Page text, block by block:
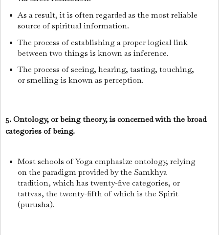
As a result, it is often regarded as the most reliable
source of spiritual information.
The process of establishing a proper logical link
between two things is known as inference.
The process of seeing, hearing, tasting, touching,
or smelling is known as perception.
5. Ontology, or being theory, is concerned with the broad
categories of being.
Most schools of Yoga emphasize ontology, relying
on the paradigm provided by the Samkhya
tradition, which has twenty-five categories, or
tattvas, the twenty-fifth of which is the Spirit
(purusha).